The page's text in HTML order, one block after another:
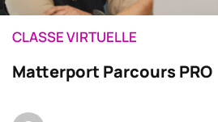
CLASSE VIRTUELLE
Matterport Parcours PRO